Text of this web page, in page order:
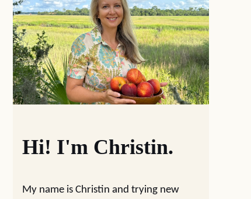
Hi! I'm Christin.
My name is Christin and trying new